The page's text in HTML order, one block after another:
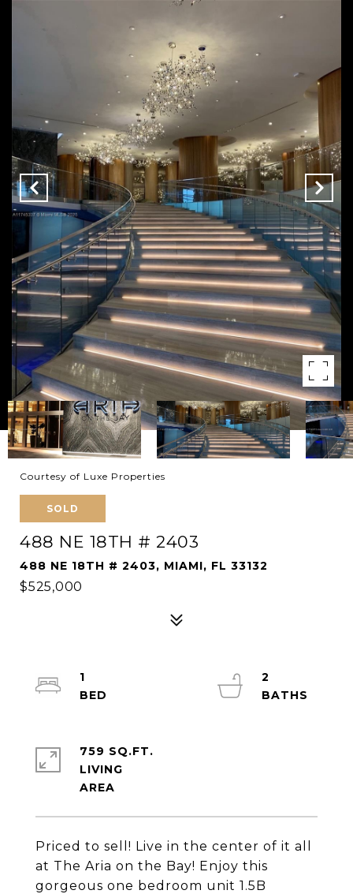
Courtesy of Luxe Properties
SOLD
488 NE 18TH # 2403
488 NE 18TH # 2403, MIAMI, FL 33132
$525,000
Priced to sell! Live in the center of it all
at The Aria on the Bay! Enjoy this
gorgeous one bedroom unit 1.5B
1
2
759 SQ.FT.
LIVING